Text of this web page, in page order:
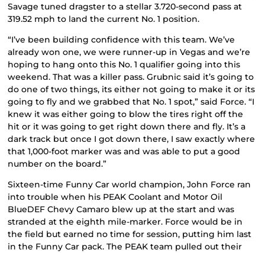
Savage tuned dragster to a stellar 3.720-second pass at
319.52 mph to land the current No. 1 position.
“I’ve been building confidence with this team. We’ve
already won one, we were runner-up in Vegas and we’re
hoping to hang onto this No. 1 qualifier going into this
weekend. That was a killer pass. Grubnic said it’s going to
do one of two things, its either not going to make it or its
going to fly and we grabbed that No. 1 spot,” said Force. “I
knew it was either going to blow the tires right off the
hit or it was going to get right down there and fly. It’s a
dark track but once I got down there, I saw exactly where
that 1,000-foot marker was and was able to put a good
number on the board.”
Sixteen-time Funny Car world champion, John Force ran
into trouble when his PEAK Coolant and Motor Oil
BlueDEF Chevy Camaro blew up at the start and was
stranded at the eighth mile-marker. Force would be in
the field but earned no time for session, putting him last
in the Funny Car pack. The PEAK team pulled out their